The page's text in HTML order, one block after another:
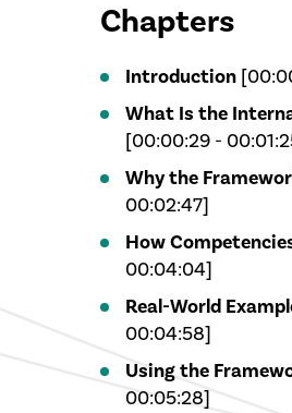
Chapters
Introduction
What Is the
[00:00:29 -
Why the
00:02:47]
How
00:04:04]
Real-World
00:04:58]
Using the
00:05:28]